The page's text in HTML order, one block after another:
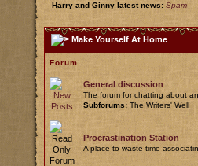
Harry and Ginny latest news: Spam
Make Yourself At Home
Forum
General discussion
The forum for chatting about
Subforums: The Writers' Well
Procrastination Station
A place to waste time